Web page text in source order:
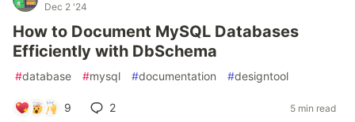
Dec 2 '24
How to Document MySQL Databases
Efficiently with DbSchema
#database #mysql #documentation #designtool
9 2 5 min read